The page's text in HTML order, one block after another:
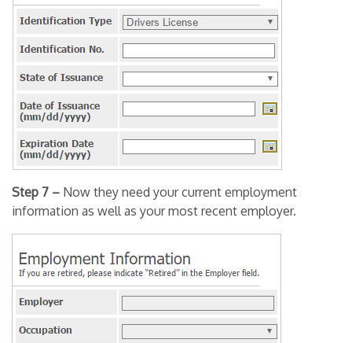
Step 7 – Now they need your current employment
information as well as your most recent employer.